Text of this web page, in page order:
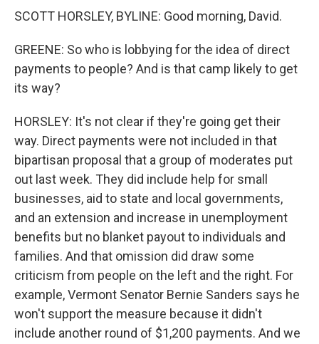
SCOTT HORSLEY, BYLINE: Good morning, David.
GREENE: So who is lobbying for the idea of direct
payments to people? And is that camp likely to get
its way?
HORSLEY: It's not clear if they're going get their
way. Direct payments were not included in that
bipartisan proposal that a group of moderates put
out last week. They did include help for small
businesses, aid to state and local governments,
and an extension and increase in unemployment
benefits but no blanket payout to individuals and
families. And that omission did draw some
criticism from people on the left and the right. For
example, Vermont Senator Bernie Sanders says he
won't support the measure because it didn't
include another round of $1,200 payments. And we